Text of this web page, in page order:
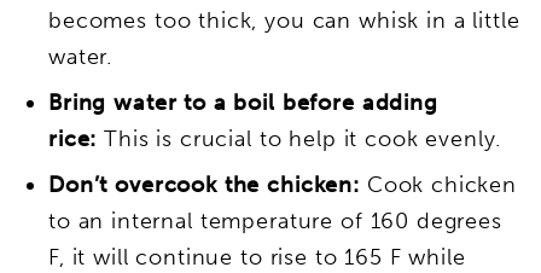
becomes too thick, you can whisk in a little
water.
Bring water to a boil before adding
rice: This is crucial to help it cook evenly.
Don’t overcook the chicken: Cook chicken
to an internal temperature of 160 degrees
F, it will continue to rise to 165 F while